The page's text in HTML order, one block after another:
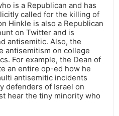
is a Republican and has
called for the killing of
Hinkle is also a Republican
on Twitter and is
antisemitic. Also, the
antisemitism on college
For example, the Dean of
an entire op-ed how he
antisemitic incidents
defenders of Israel on
hear the tiny minority who